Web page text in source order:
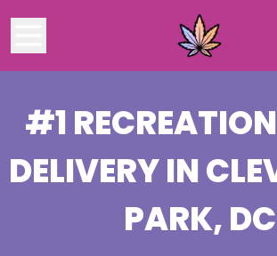
#1
DELIVERY IN
PARK, DC